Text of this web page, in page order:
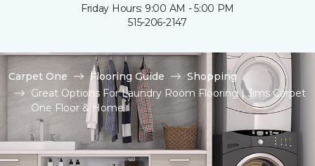
Friday Hours: 9:00 AM - 5:00 PM
515-206-2147
Carpet One Flooring Guide
Shopping
Great Options For Laundry Room Flooring | Jims Carpet
One Floor & Home